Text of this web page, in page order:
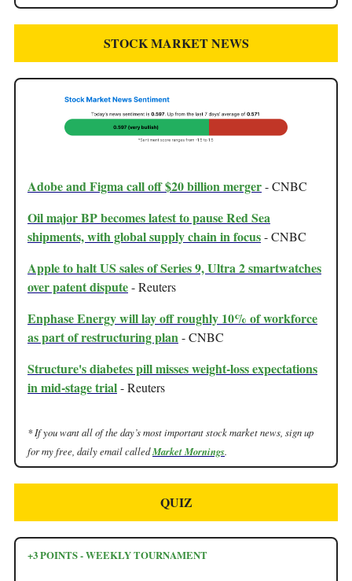
STOCK MARKET NEWS
Adobe and Figma call off $20 billion merger- CNBC
Oil major BP becomes latest to pause Red Sea
shipments, with global supply chain in focus- CNBC
Apple to halt US sales of Series 9, Ultra 2 smartwatches
over patent dispute- Reuters
Enphase Energy will lay off roughly 10% of workforce
as part of restructuring plan- CNBC
Structure's diabetes pill misses weight-loss expectations
in mid-stage trial- Reuters
* If you want all of the day’s most important stock market news, sign up
for my free, daily email calledMarket Mornings.
QUIZ
+3 POINTS - WEEKLY TOURNAMENT